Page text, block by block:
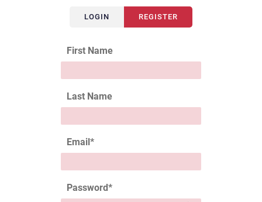
LOGIN REGISTER
First Name
Last Name
Email*
Password*